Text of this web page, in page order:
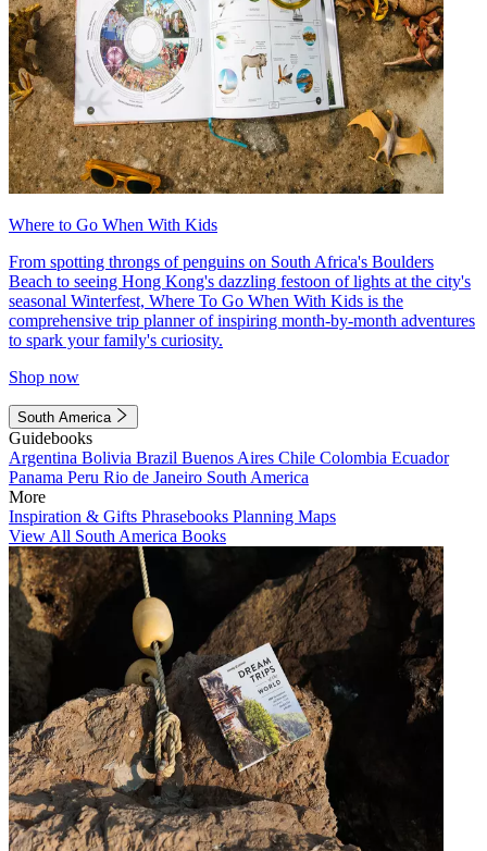
Where to Go When With Kids
From spotting throngs of penguins on South Africa's Boulders
Beach to seeing Hong Kong's dazzling festoon of lights at the city's
seasonal Winterfest, Where To Go When With Kids is the
comprehensive trip planner of inspiring month-by-month adventures
to spark your family's curiosity.
Shop now
South America
Guidebooks
Argentina Bolivia Brazil Buenos Aires Chile Colombia Ecuador
Panama Peru Rio de Janeiro South America
More
Inspiration & Gifts Phrasebooks Planning Maps
View All South America Books